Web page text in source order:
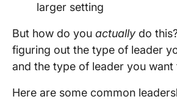
larger setting
But how do you actually do
figuring out the type of leader
and the type of leader you want
Here are some common